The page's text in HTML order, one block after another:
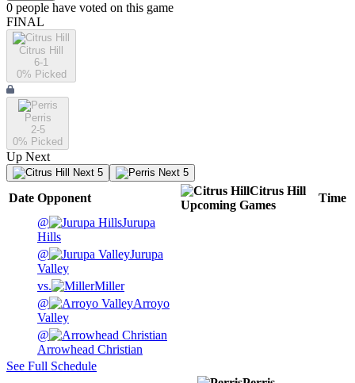
0 people have voted on this game
FINAL
Citrus Hill
6-1
0% Picked
Perris
2-5
0% Picked
Up Next
Next 5 Next 5
Date Opponent
Citrus Hill
Upcoming Games
Time
@
Jurupa
Hills
@
Jurupa
Valley
vs.
Miller
@
Arroyo
Valley
@
Arrowhead Christian
See Full Schedule